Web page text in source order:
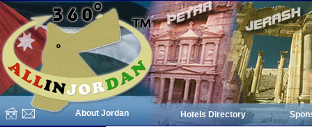
About Jordan Hotels Directory